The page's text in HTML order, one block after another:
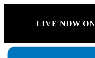
LIVE NOW ON